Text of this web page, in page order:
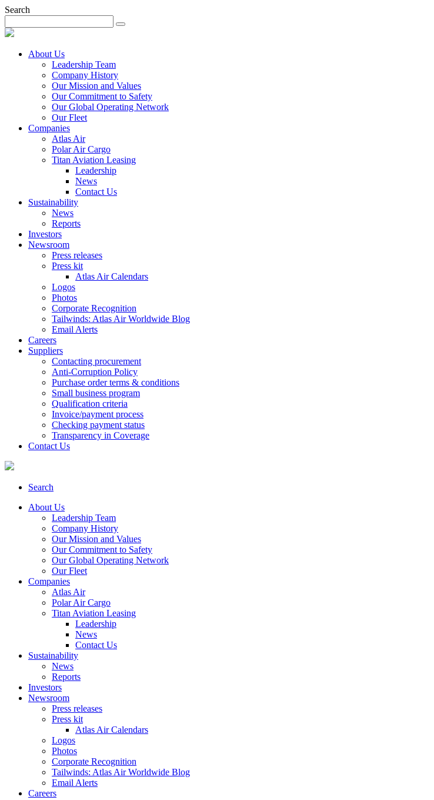
Search
About Us
Leadership Team
Company History
Our Mission and Values
Our Commitment to Safety
Our Global Operating Network
Our Fleet
Companies
Atlas Air
Polar Air Cargo
Titan Aviation Leasing
Leadership
News
Contact Us
Sustainability
News
Reports
Investors
Newsroom
Press releases
Press kit
Atlas Air Calendars
Logos
Photos
Corporate Recognition
Tailwinds: Atlas Air Worldwide Blog
Email Alerts
Careers
Suppliers
Contacting procurement
Anti-Corruption Policy
Purchase order terms & conditions
Small business program
Qualification criteria
Invoice/payment process
Checking payment status
Transparency in Coverage
Contact Us
Search
About Us
Leadership Team
Company History
Our Mission and Values
Our Commitment to Safety
Our Global Operating Network
Our Fleet
Companies
Atlas Air
Polar Air Cargo
Titan Aviation Leasing
Leadership
News
Contact Us
Sustainability
News
Reports
Investors
Newsroom
Press releases
Press kit
Atlas Air Calendars
Logos
Photos
Corporate Recognition
Tailwinds: Atlas Air Worldwide Blog
Email Alerts
Careers